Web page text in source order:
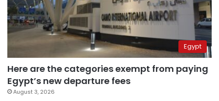
Egypt
Here are the categories exempt from paying
Egypt’s new departure fees
August 3, 2026